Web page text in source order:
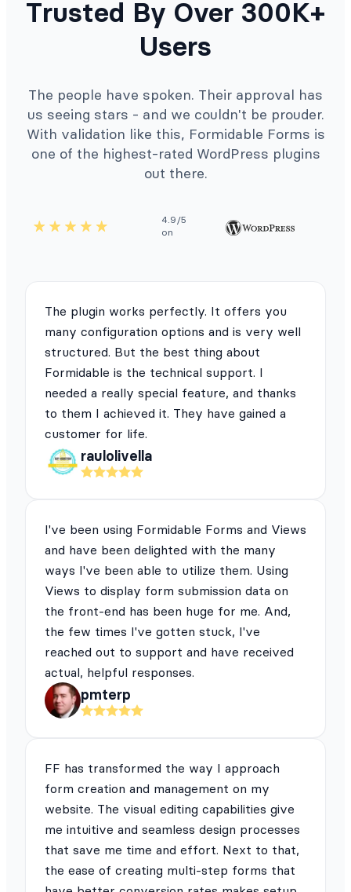
Trusted By Over 300K+
Users
The people have spoken. Their approval has
us seeing stars - and we couldn't be prouder.
With validation like this, Formidable Forms is
one of the highest-rated WordPress plugins
out there.
4.9/5
on
The plugin works perfectly. It offers you
many configuration options and is very well
structured. But the best thing about
Formidable is the technical support. I
needed a really special feature, and thanks
to them I achieved it. They have gained a
customer for life.
raulolivella
I've been using Formidable Forms and Views
and have been delighted with the many
ways I've been able to utilize them. Using
Views to display form submission data on
the front-end has been huge for me. And,
the few times I've gotten stuck, I've
reached out to support and have received
actual, helpful responses.
pmterp
FF has transformed the way I approach
form creation and management on my
website. The visual editing capabilities give
me intuitive and seamless design processes
that save me time and effort. Next to that,
the ease of creating multi-step forms that